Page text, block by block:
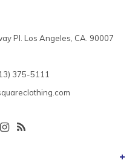
Pl. Los Angeles, CA. 90007
375-5111